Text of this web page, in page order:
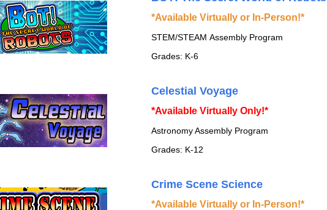
*Available Virtually or In-Person!*
STEM/STEAM Assembly Program
Grades: K-6
Celestial Voyage
*Available Virtually Only!*
Astronomy Assembly Program
Grades: K-12
Crime Scene Science
*Available Virtually or In-Person!*